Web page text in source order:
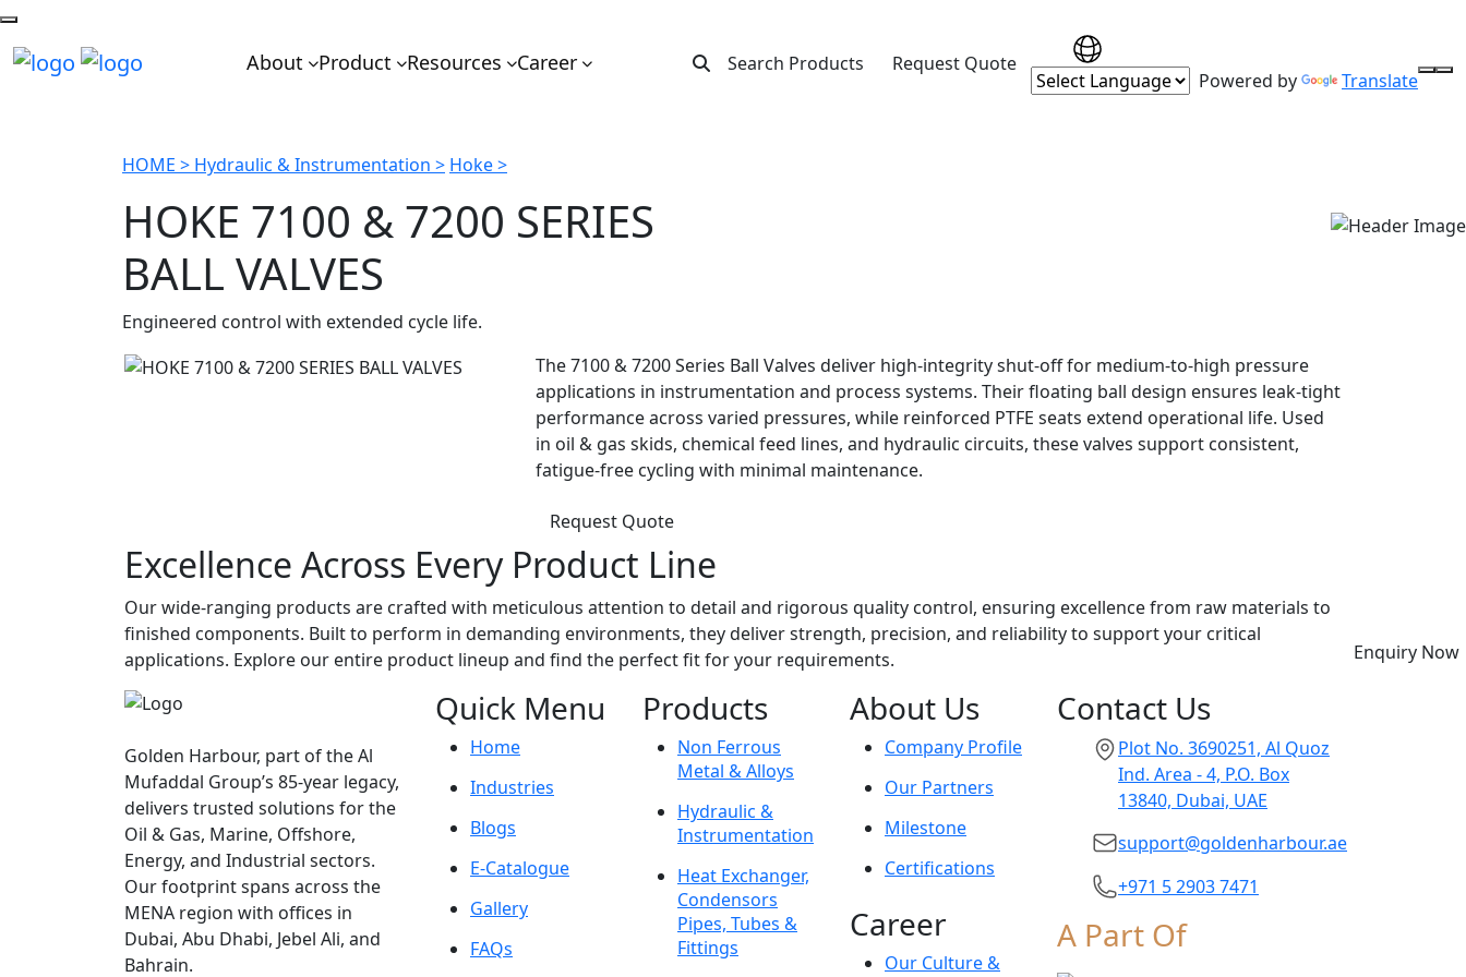
About Product Resources Career Search Products Request Quote
Powered by Translate
HOME > Hydraulic & Instrumentation > Hoke >
HOKE 7100 & 7200 SERIES
BALL VALVES
Engineered control with extended cycle life.
The 7100 & 7200 Series Ball Valves deliver high-integrity shut-off for medium-to-high pressure
applications in instrumentation and process systems. Their floating ball design ensures leak-tight
performance across varied pressures, while reinforced PTFE seats extend operational life. Used
in oil & gas skids, chemical feed lines, and hydraulic circuits, these valves support consistent,
fatigue-free cycling with minimal maintenance.
Request Quote
Excellence Across Every Product Line
Our wide-ranging products are crafted with meticulous attention to detail and rigorous quality control, ensuring excellence from raw materials to
finished components. Built to perform in demanding environments, they deliver strength, precision, and reliability to support your critical
applications. Explore our entire product lineup and find the perfect fit for your requirements.
Golden Harbour, part of the Al
Mufaddal Group’s 85-year legacy,
delivers trusted solutions for the
Oil & Gas, Marine, Offshore,
Energy, and Industrial sectors.
Our footprint spans across the
MENA region with offices in
Dubai, Abu Dhabi, Jebel Ali, and
Bahrain.
Quick Menu
Home
Industries
Blogs
E-Catalogue
Gallery
FAQs
Products
Non Ferrous
Metal & Alloys
Hydraulic &
Instrumentation
Heat Exchanger,
Condensors
Pipes, Tubes &
Fittings
About Us
Company Profile
Our Partners
Milestone
Certifications
Career
Our Culture &
Contact Us
Plot No. 3690251, Al Quoz
Ind. Area - 4, P.O. Box
13840, Dubai, UAE
support@goldenharbour.ae
+971 5 2903 7471
A Part Of
Enquiry Now